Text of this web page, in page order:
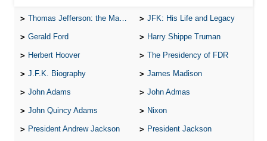
Thomas Jefferson: the Man, the Myth, and the Morality JFK: His Life and Legacy
Gerald Ford Harry Shippe Truman
Herbert Hoover The Presidency of FDR
J.F.K. Biography James Madison
John Adams John Admas
John Quincy Adams Nixon
President Andrew Jackson President Jackson